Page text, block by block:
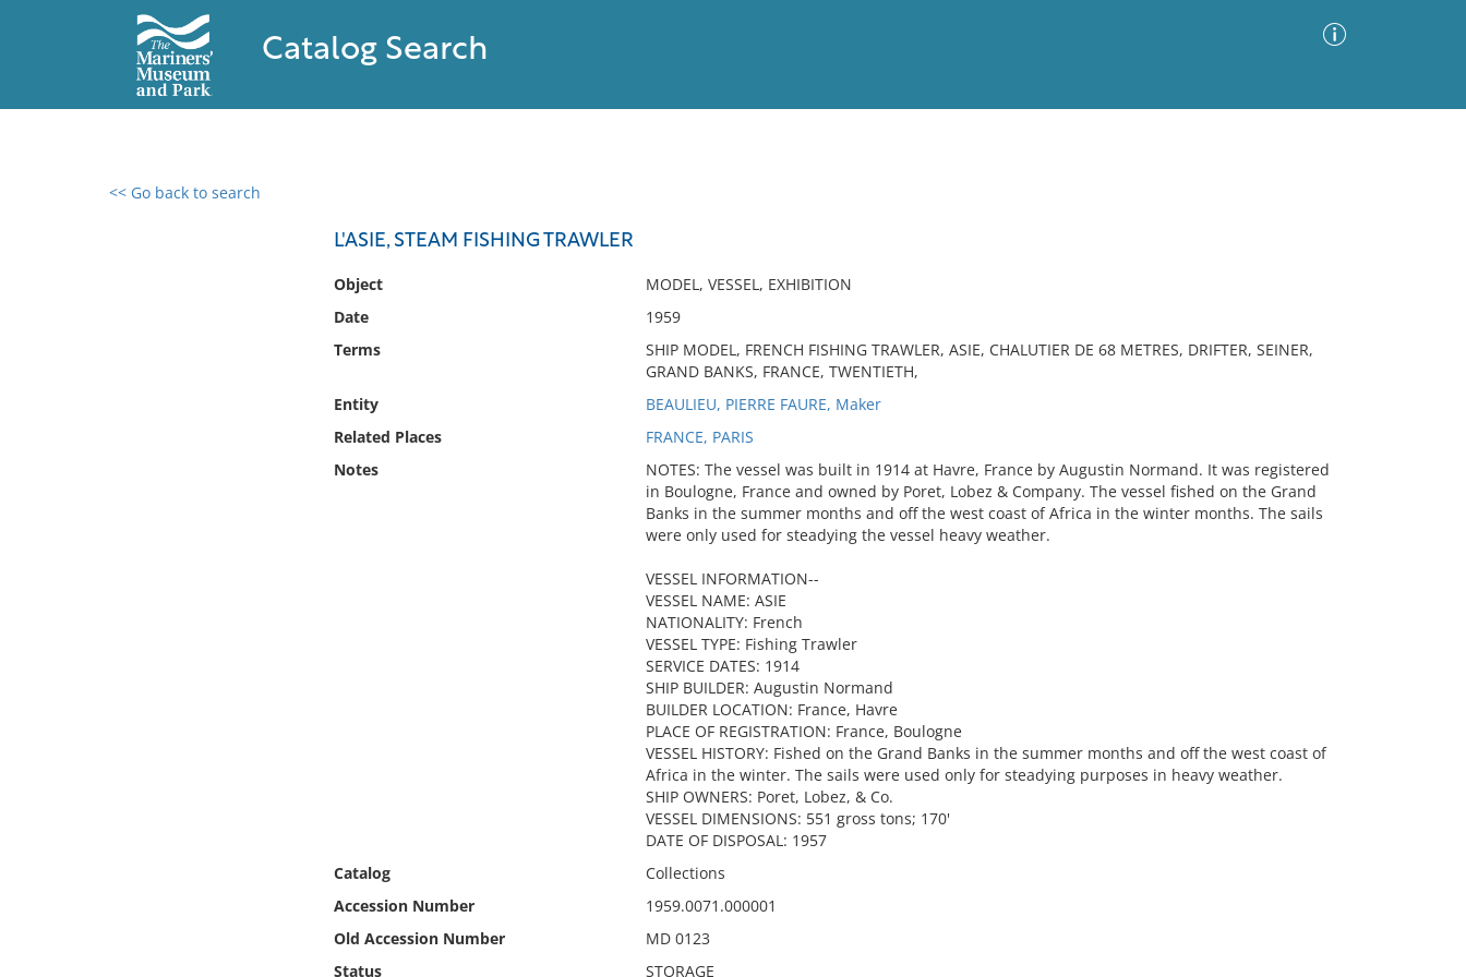
Catalog Search
<< Go back to search
L'ASIE, STEAM FISHING TRAWLER
Object
MODEL, VESSEL, EXHIBITION
Date
1959
Terms
SHIP MODEL, FRENCH FISHING TRAWLER, ASIE, CHALUTIER DE 68 METRES, DRIFTER, SEINER,
GRAND BANKS, FRANCE, TWENTIETH,
Entity
BEAULIEU, PIERRE FAURE, Maker
Related Places
FRANCE, PARIS
Notes
NOTES: The vessel was built in 1914 at Havre, France by Augustin Normand. It was registered
in Boulogne, France and owned by Poret, Lobez & Company. The vessel fished on the Grand
Banks in the summer months and off the west coast of Africa in the winter months. The sails
were only used for steadying the vessel heavy weather.
VESSEL INFORMATION--
VESSEL NAME: ASIE
NATIONALITY: French
VESSEL TYPE: Fishing Trawler
SERVICE DATES: 1914
SHIP BUILDER: Augustin Normand
BUILDER LOCATION: France, Havre
PLACE OF REGISTRATION: France, Boulogne
VESSEL HISTORY: Fished on the Grand Banks in the summer months and off the west coast of
Africa in the winter. The sails were used only for steadying purposes in heavy weather.
SHIP OWNERS: Poret, Lobez, & Co.
VESSEL DIMENSIONS: 551 gross tons; 170'
DATE OF DISPOSAL: 1957
Catalog
Collections
Accession Number
1959.0071.000001
Old Accession Number
MD 0123
Status
STORAGE
0 results found
No results meet your criteria